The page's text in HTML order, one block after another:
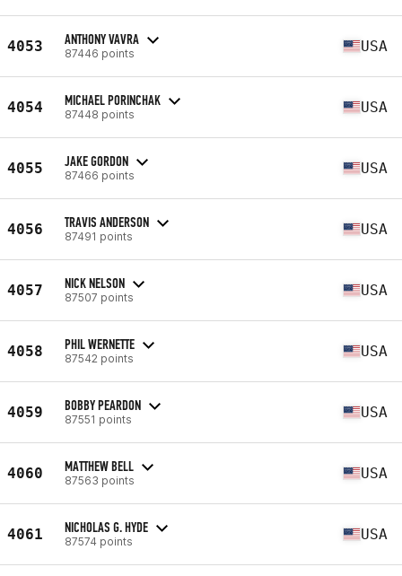
4053 ANTHONY VAVRA
87446 points USA
4054 MICHAEL PORINCHAK
87448 points USA
4055 JAKE GORDON
87466 points USA
4056 TRAVIS ANDERSON
87491 points USA
4057 NICK NELSON
87507 points USA
4058 PHIL WERNETTE
87542 points USA
4059 BOBBY PEARDON
87551 points USA
4060 MATTHEW BELL
87563 points USA
4061 NICHOLAS G. HYDE
87574 points USA